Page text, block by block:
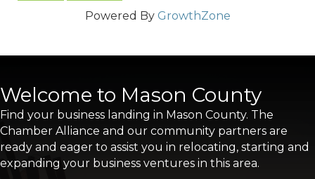
Powered By GrowthZone
Welcome to Mason County
Find your business landing in Mason County. The
Chamber Alliance and our community partners are
ready and eager to assist you in relocating, starting and
expanding your business ventures in this area.